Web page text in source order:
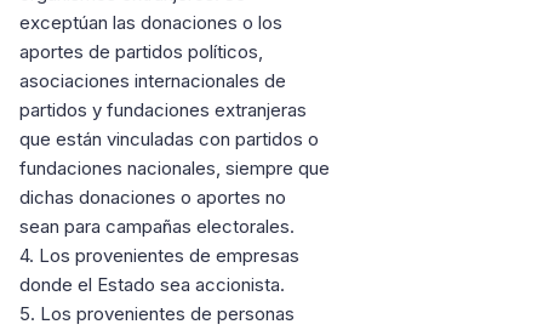
exceptúan las donaciones o los
aportes de partidos políticos,
asociaciones internacionales de
partidos y fundaciones extranjeras
que están vinculadas con partidos o
fundaciones nacionales, siempre que
dichas donaciones o aportes no
sean para campañas electorales.
4. Los provenientes de empresas
donde el Estado sea accionista.
5. Los provenientes de personas